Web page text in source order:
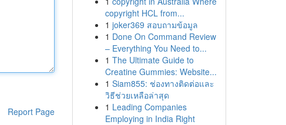
Report Page
copyright HCL from...
1 joker369 สอบถามข้อมูล
1 Done On Command Review
– Everything You Need to...
1 The Ultimate Guide to
Creatine Gummies: Website...
1 Siam855: ช่องทางติดต่อและ
วิธีช่วยเหลือล่าสุด
1 Leading Companies
Employing in India Right